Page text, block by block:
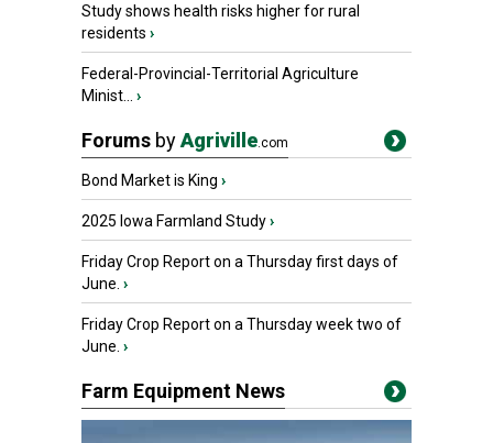
Study shows health risks higher for rural
residents ›
Federal-Provincial-Territorial Agriculture
Minist...
›
Forums byAgriville.com
Bond Market is King ›
2025 Iowa Farmland Study›
Friday Crop Report on a Thursday first days of
June. ›
Friday Crop Report on a Thursday week two of
June. ›
Farm Equipment News